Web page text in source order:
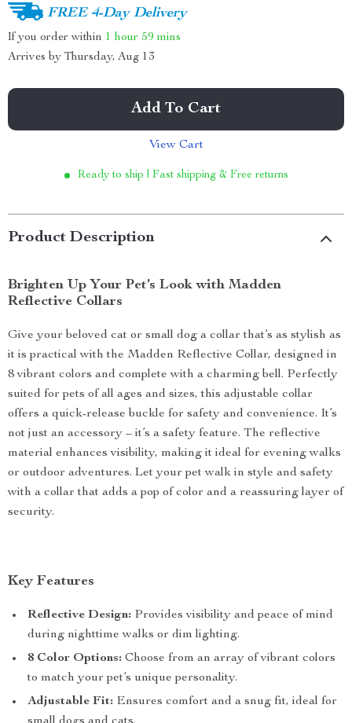
FREE 4-Day Delivery
If you order within 1 hour 59 mins
Arrives by Thursday, Aug 13
Add To Cart
View Cart
Ready to ship | Fast shipping & Free returns
Product Description
Brighten Up Your Pet’s Look with Madden
Reflective Collars
Give your beloved cat or small dog a collar that’s as stylish as
it is practical with the Madden Reflective Collar, designed in
8 vibrant colors and complete with a charming bell. Perfectly
suited for pets of all ages and sizes, this adjustable collar
offers a quick-release buckle for safety and convenience. It’s
not just an accessory – it’s a safety feature. The reflective
material enhances visibility, making it ideal for evening walks
or outdoor adventures. Let your pet walk in style and safety
with a collar that adds a pop of color and a reassuring layer of
security.
Key Features
Reflective Design: Provides visibility and peace of mind
during nighttime walks or dim lighting.
8 Color Options: Choose from an array of vibrant colors
to match your pet’s unique personality.
Adjustable Fit: Ensures comfort and a snug fit, ideal for